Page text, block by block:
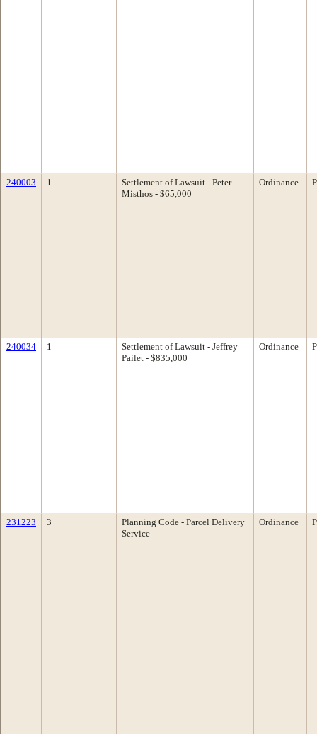
240003 1
Settlement of Lawsuit - Peter
Misthos - $65,000
Ordinance
240034 1
Settlement of Lawsuit - Jeffrey
Pailet - $835,000
Ordinance
231223 3
Planning Code - Parcel Delivery
Service
Ordinance